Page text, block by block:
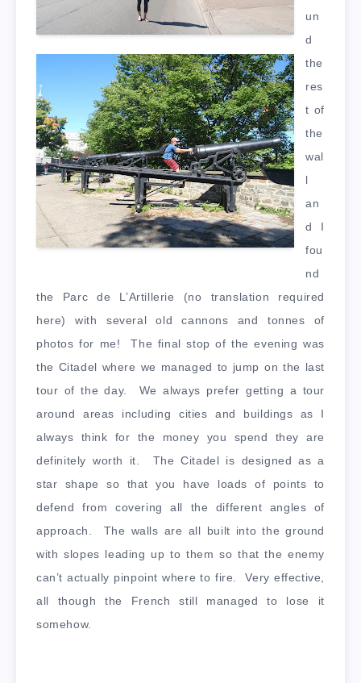
un
d
the
res
t of
the
wal
l
an
d I
fou
nd
the Parc de L’Artillerie (no translation required
here) with several old cannons and tonnes of
photos for me! The final stop of the evening was
the Citadel where we managed to jump on the last
tour of the day. We always prefer getting a tour
around areas including cities and buildings as I
always think for the money you spend they are
definitely worth it. The Citadel is designed as a
star shape so that you have loads of points to
defend from covering all the different angles of
approach. The walls are all built into the ground
with slopes leading up to them so that the enemy
can’t actually pinpoint where to fire. Very effective,
all though the French still managed to lose it
somehow.